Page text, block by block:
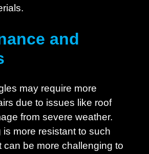
and
may require more
due to issues like roof
from severe weather.
is more resistant to such
can be more challenging to